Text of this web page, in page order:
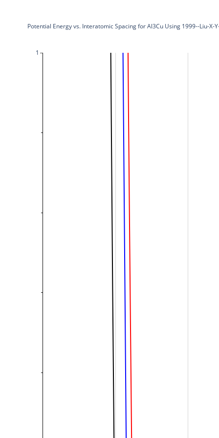
1
Potential Energy vs. Interatomic Spacing for Al3Cu Using 1999--Liu-X-